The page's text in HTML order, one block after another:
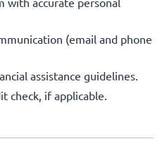
(email and phone
assistance guidelines.
check, if applicable.